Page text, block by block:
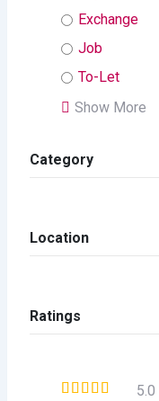
Exchange
Job
To-Let
Show More
Category
Location
Ratings
5.0